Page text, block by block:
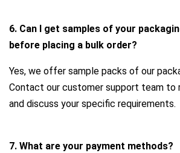
6. Can I get samples of your
before placing a bulk order?
Yes, we offer sample packs of our
Contact our customer support team to
and discuss your specific requirements.
7. What are your payment methods?